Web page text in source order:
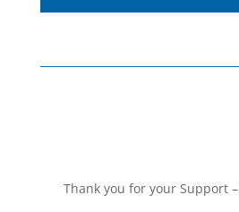
Thank you for your Support